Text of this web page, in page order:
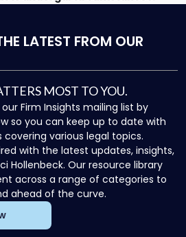
LATEST FROM OUR
MOST TO YOU.
Firm Insights mailing list by
so you can keep up to date with
various legal topics.
with the latest updates, insights,
Hollenbeck. Our resource library
across a range of categories to
ahead of the curve.